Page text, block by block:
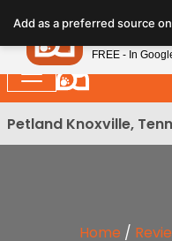
note:
This
website
includes
an
Petland Knoxville,
Home /
Add as a preferred source
Petland
FREE - In